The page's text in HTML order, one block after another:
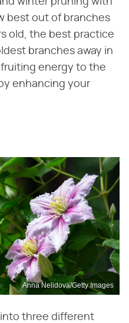
best out of branches
old, the best practice
branches away in
energy to the
enhancing your
Anna Nelidova/Getty Images
three different